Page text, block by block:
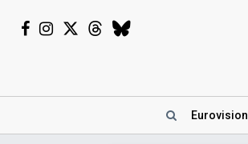
Eurovision